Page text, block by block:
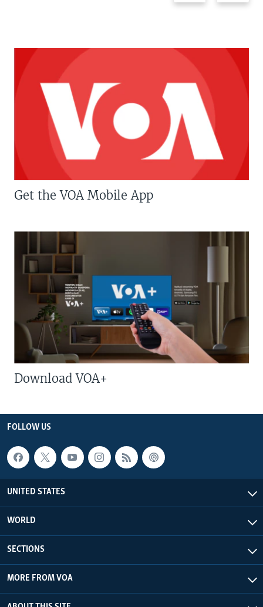
Get the VOA Mobile App
Download VOA+
FOLLOW US
UNITED STATES
WORLD
SECTIONS
MORE FROM VOA